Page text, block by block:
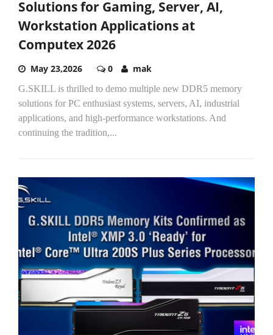
Solutions for Gaming, Server, AI,
Workstation Applications at
Computex 2026
May 23,2026 0 mak
G.SKILL is thrilled to demo multiple new DDR5 memory
solutions for PC enthusiast systems, servers, AI, industrial
applications, and high-performance workstations. And
continuing the tradition,...